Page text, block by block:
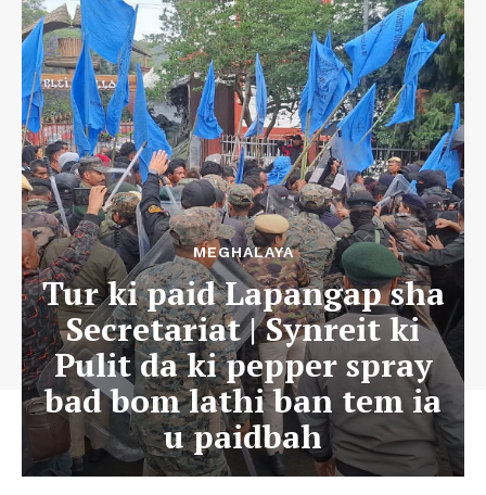
MEGHALAYA
Tur ki paid Lapangap sha
Secretariat | Synreit ki
Pulit da ki pepper spray
bad bom lathi ban tem ia
u paidbah